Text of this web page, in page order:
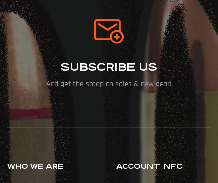
SUBSCRIBE US
And get the scoop on sales & new gear!
WHO WE ARE ACCOUNT INFO